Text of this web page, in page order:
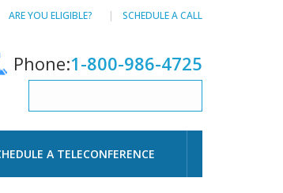
ARE YOU ELIGIBLE? SCHEDULE A CALL
Phone:1-800-986-4725
A TELECONFERENCE